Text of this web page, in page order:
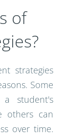
of
strategies
Some
a student's
others can
over time.